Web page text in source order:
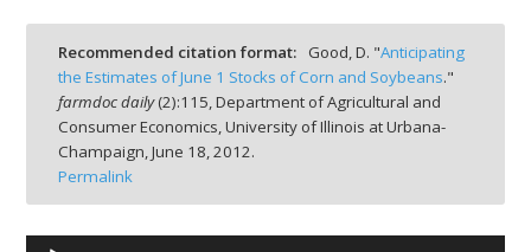
Recommended citation format: Good, D. "Anticipating
the Estimates of June 1 Stocks of Corn and Soybeans."
farmdoc daily(2):115, Department of Agricultural and
Consumer Economics, University of Illinois at Urbana-
Champaign, June 18, 2012.
Permalink